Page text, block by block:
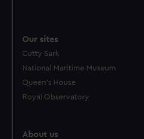
Our sites
Cutty Sark
National Maritime Museum
Queen's House
Royal Observatory
About us